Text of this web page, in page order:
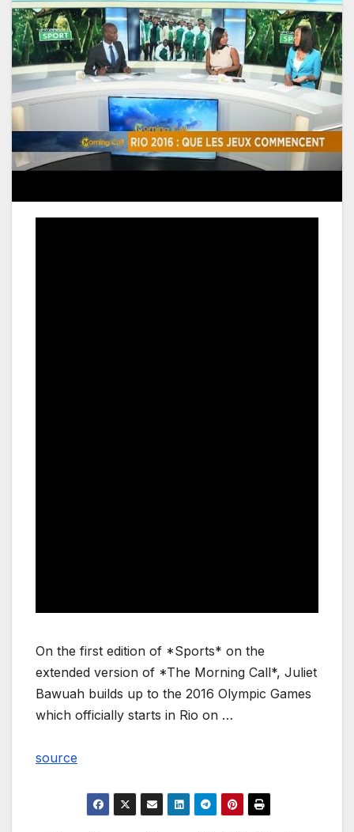
On the first edition of *Sports* on the
extended version of *The Morning Call*, Juliet
Bawuah builds up to the 2016 Olympic Games
which officially starts in Rio on …
source